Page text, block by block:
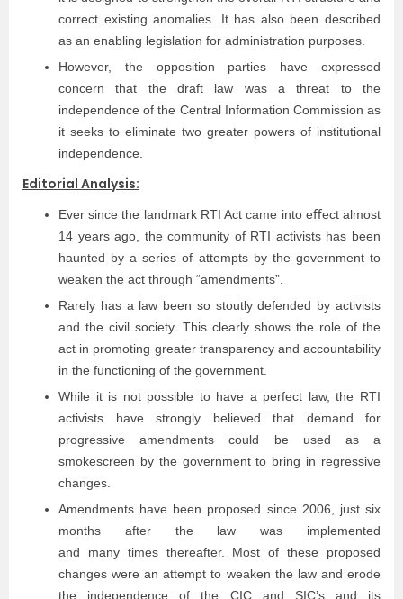
correct existing anomalies. It has also been described
as an enabling legislation for administration purposes.
However, the opposition parties have expressed
concern that the draft law was a threat to the
independence of the Central Information Commission as
it seeks to eliminate two greater powers of institutional
independence.
Editorial Analysis:
Ever since the landmark RTI Act came into eﬀect almost
14 years ago, the community of RTI activists has been
haunted by a series of attempts by the government to
weaken the act through “amendments”.
Rarely has a law been so stoutly defended by activists
and the civil society. This clearly shows the role of the
act in promoting greater transparency and accountability
in the functioning of the government.
While it is not possible to have a perfect law, the RTI
activists have strongly believed that demand for
progressive amendments could be used as a
smokescreen by the government to bring in regressive
changes.
Amendments have been proposed since 2006, just six
months after the law was implemented
and many times thereafter. Most of these proposed
changes were an attempt to weaken the law and erode
the independence of the CIC and SIC’s and its